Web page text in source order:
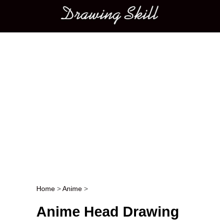
Main menu
Post navigation
Home >Anime >
Anime Head Drawing